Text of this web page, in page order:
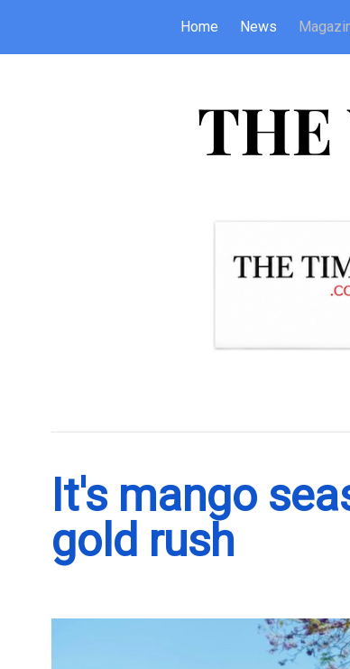
Home News
It's mango
gold rush